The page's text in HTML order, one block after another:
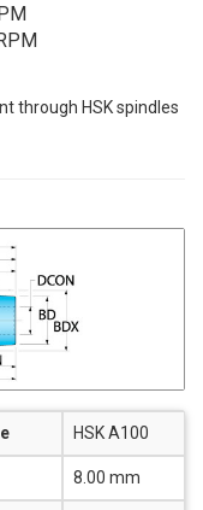
through HSK spindles
HSK A100
8.00 mm